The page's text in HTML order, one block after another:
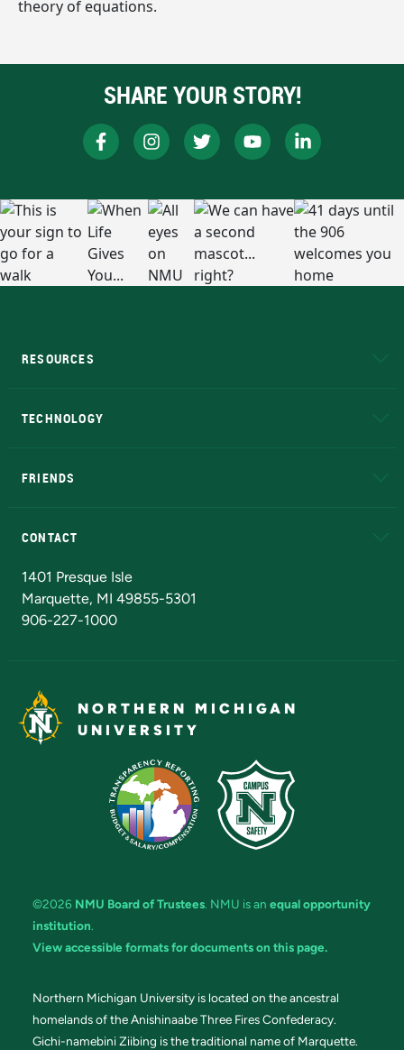
theory of equations.
SHARE YOUR STORY!
RESOURCES
TECHNOLOGY
FRIENDS
CONTACT
1401 Presque Isle
Marquette, MI 49855-5301
906-227-1000
NORTHERN MICHIGAN
UNIVERSITY
©2026 NMU Board of Trustees. NMU is an equal opportunity
institution.
View accessible formats for documents on this page.
Northern Michigan University is located on the ancestral
homelands of the Anishinaabe Three Fires Confederacy.
Gichi-namebini Ziibing is the traditional name of Marquette.